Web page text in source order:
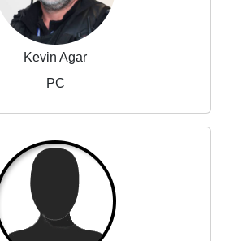
Kevin Agar
PC